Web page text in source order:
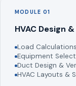
MODULE 01
HVAC Design
Load
Equipment
Duct Design &
HVAC Layouts &